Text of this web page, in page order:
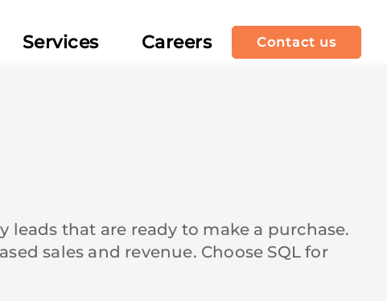
Services Careers Contact us
that are ready to make a purchase.
sales and revenue. Choose SQL for